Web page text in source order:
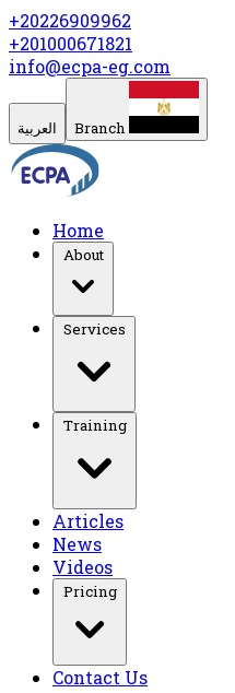
+20226909962
+201000671821
info@ecpa-eg.com
العربية Branch
Home
About
Training
Articles
News
Videos
Pricing
Contact Us